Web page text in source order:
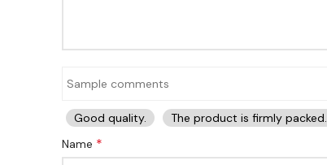
Good quality. The product is firmly packed.
Name *